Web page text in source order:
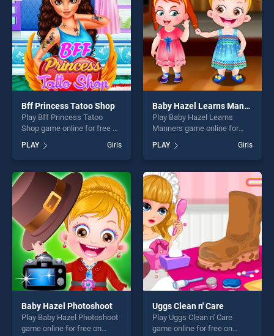
challenge....
challenge....
Bff Princess Tatoo Shop
Play Bff Princess Tatoo
Shop game online for free on
Tatoo Shop stands out as
one of our top skill games,
offering endless
entertainment, is perfect for
players seeking fun and
challenge....
PLAY Girls
Baby Hazel Learns Manners
Play Baby Hazel Learns
Manners game online for
Hazel Learns Manners
stands out as one of our top
skill games, offering endless
entertainment, is perfect for
players seeking fun and
challenge....
PLAY Girls
Baby Hazel Photoshoot
Play Baby Hazel Photoshoot
game online for free on
Uggs Clean n' Care
Play Uggs Clean n' Care
game online for free on